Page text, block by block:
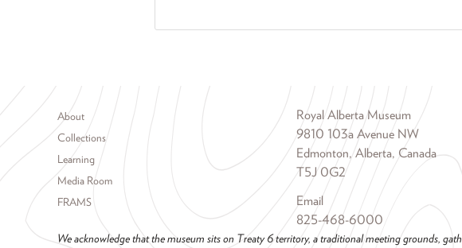
Footer menu
About
Collections
Learning
Media Room
FRAMS
Royal Alberta Museum
9810 103a Avenue NW
Edmonton, Alberta, Canada
T5J 0G2
Email
825-468-6000
We acknowledge that the museum sits on Treaty 6 territory, a traditional meeting grounds,